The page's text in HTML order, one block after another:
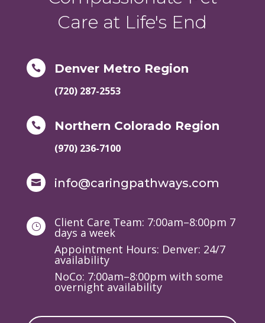
Care at Life's End
 Denver Metro Region
(720) 287-2553
 Northern Colorado Region
(970) 236-7100
 info@caringpathways.com
} Client Care Team: 7:00am–8:00pm 7
days a week
Appointment Hours: Denver: 24/7
availability
NoCo: 7:00am–8:00pm with some
overnight availability